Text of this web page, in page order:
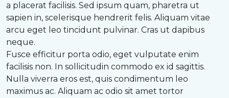
a placerat facilisis. Sed ipsum quam, pharetra ut
sapien in, scelerisque hendrerit felis. Aliquam vitae
arcu eget leo tincidunt pulvinar. Cras ut dapibus
neque.
Fusce efficitur porta odio, eget vulputate enim
facilisis non. In sollicitudin commodo ex id sagittis.
Nulla viverra eros est, quis condimentum leo
maximus ac. Aliquam ac odio sit amet tortor